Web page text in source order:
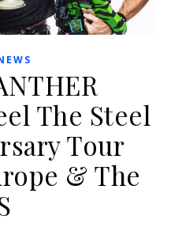
The Steel
Tour
& The